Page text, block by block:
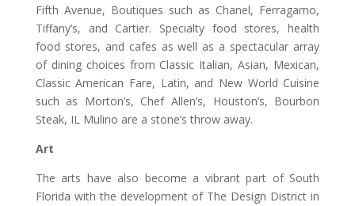
Fifth Avenue, Boutiques such as Chanel, Ferragamo,
Tiffany’s, and Cartier. Specialty food stores, health
food stores, and cafes as well as a spectacular array
of dining choices from Classic Italian, Asian, Mexican,
Classic American Fare, Latin, and New World Cuisine
such as Morton’s, Chef Allen’s, Houston’s, Bourbon
Steak, IL Mulino are a stone’s throw away.
Art
The arts have also become a vibrant part of South
Florida with the development of The Design District in